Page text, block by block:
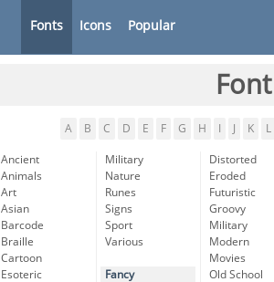
Fonts Icons Popular
A B C D E F G H K L
Ancient
Animals
Art
Asian
Barcode
Braille
Cartoon
Esoteric
Military
Nature
Runes
Signs
Sport
Various
Fancy
Distorted
Eroded
Futuristic
Groovy
Military
Modern
Movies
Old School